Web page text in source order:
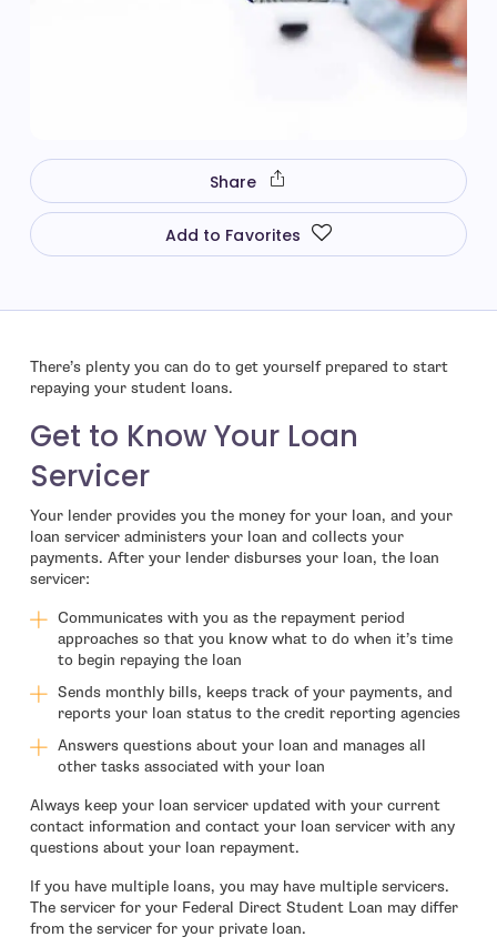
Share
Add to Favorites
There’s plenty you can do to get yourself prepared to start
repaying your student loans.
Get to Know Your Loan
Servicer
Your lender provides you the money for your loan, and your
loan servicer administers your loan and collects your
payments. After your lender disburses your loan, the loan
servicer:
Communicates with you as the repayment period
approaches so that you know what to do when it’s time
to begin repaying the loan
Sends monthly bills, keeps track of your payments, and
reports your loan status to the credit reporting agencies
Answers questions about your loan and manages all
other tasks associated with your loan
Always keep your loan servicer updated with your current
contact information and contact your loan servicer with any
questions about your loan repayment.
If you have multiple loans, you may have multiple servicers.
The servicer for your Federal Direct Student Loan may differ
from the servicer for your private loan.